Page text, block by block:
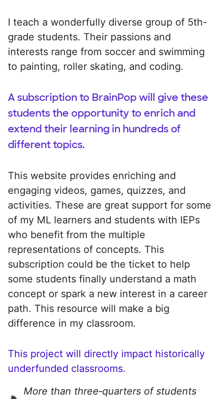
I teach a wonderfully diverse group of 5th-
grade students. Their passions and
interests range from soccer and swimming
to painting, roller skating, and coding.
A subscription to BrainPop will give these
students the opportunity to enrich and
extend their learning in hundreds of
different topics.
This website provides enriching and
engaging videos, games, quizzes, and
activities. These are great support for some
of my ML learners and students with IEPs
who benefit from the multiple
representations of concepts. This
subscription could be the ticket to help
some students finally understand a math
concept or spark a new interest in a career
path. This resource will make a big
difference in my classroom.
This project will directly impact historically
underfunded classrooms.
More than three‑quarters of students